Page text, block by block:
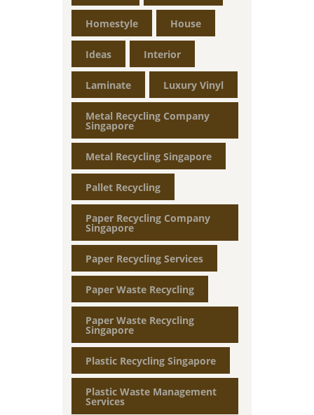
Homestyle House
Ideas Interior
Laminate Luxury Vinyl
Metal Recycling Company
Singapore
Metal Recycling Singapore
Pallet Recycling
Paper Recycling Company
Singapore
Paper Recycling Services
Paper Waste Recycling
Paper Waste Recycling
Singapore
Plastic Recycling Singapore
Plastic Waste Management
Services